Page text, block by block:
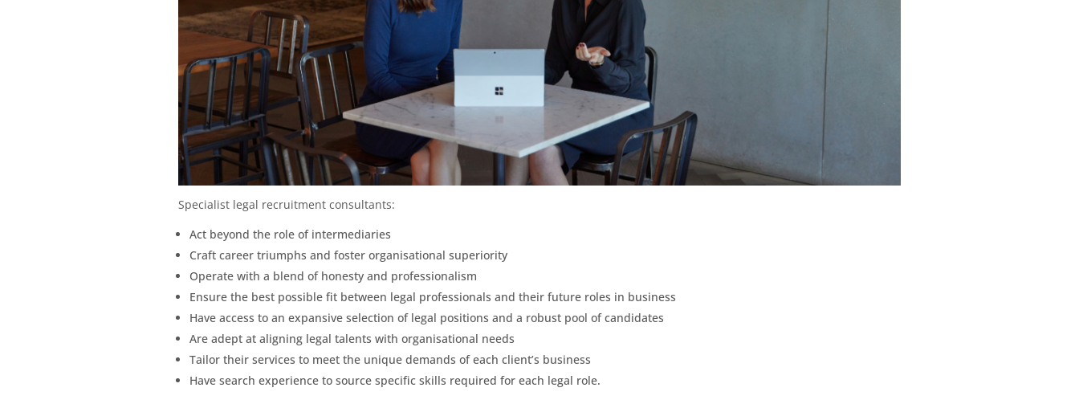
Specialist legal recruitment consultants:
Act beyond the role of intermediaries
Craft career triumphs and foster organisational superiority
Operate with a blend of honesty and professionalism
Ensure the best possible fit between legal professionals and their future roles in business
Have access to an expansive selection of legal positions and a robust pool of candidates
Are adept at aligning legal talents with organisational needs
Tailor their services to meet the unique demands of each client’s business
Have search experience to source specific skills required for each legal role.